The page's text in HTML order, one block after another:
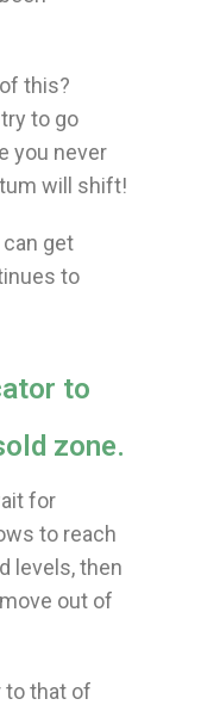
this?
to go
you never
will shift!
can get
to
to
zone.
for
to reach
levels, then
out of
to that of